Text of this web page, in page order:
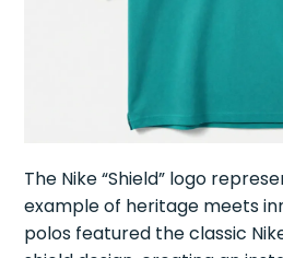
The Nike “Shield” logo
example of heritage meets
polos featured the classic